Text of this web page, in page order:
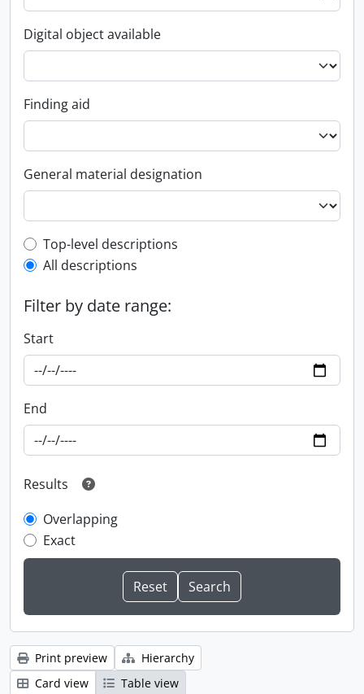
Digital object available
Finding aid
General material designation
Top-level description filter
Top-level descriptions
All descriptions
Filter by date range:
Start
End
Results
Overlapping
Exact
Print preview
Hierarchy
Card view
Table view